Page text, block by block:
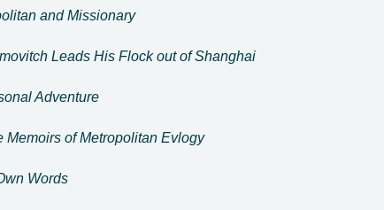
and Missionary
Leads His Flock out of Shanghai
Adventure
Memoirs of Metropolitan Evlogy
Words